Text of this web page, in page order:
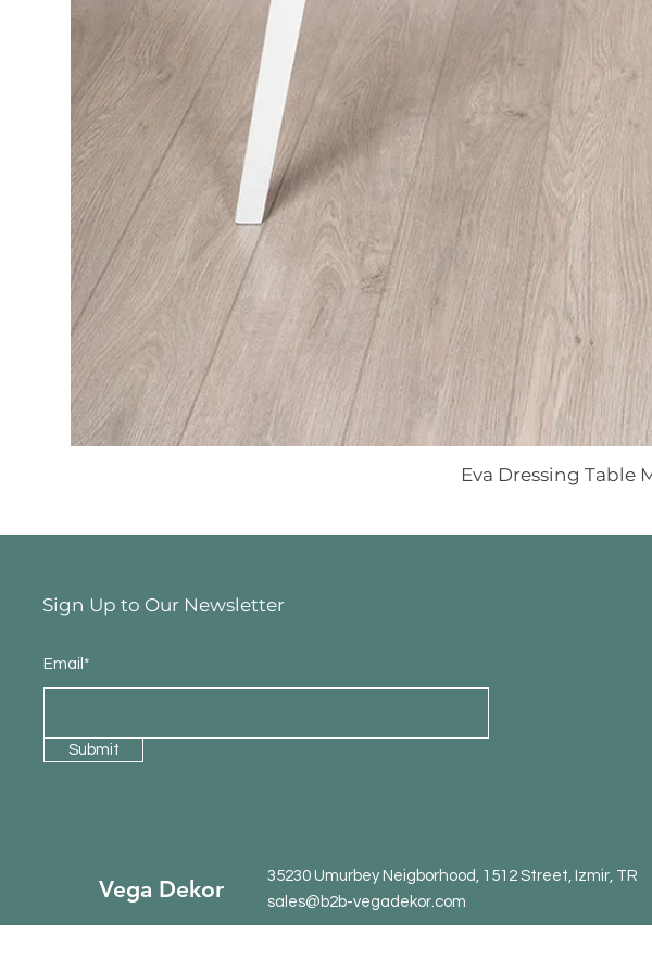
Eva Dressing Table
Sign Up to Our Newsletter
Email*
Submit
Vega Dekor
35230 Umurbey Neigborhood, 1512 Street, Izmir, TR
sales@b2b-vegadekor.com